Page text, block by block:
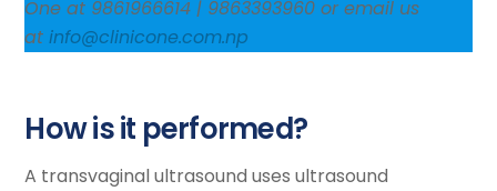
One at 9861966614 | 9863393960 or email us
atinfo@clinicone.com.np
How is it performed?
A transvaginal ultrasound uses ultrasound